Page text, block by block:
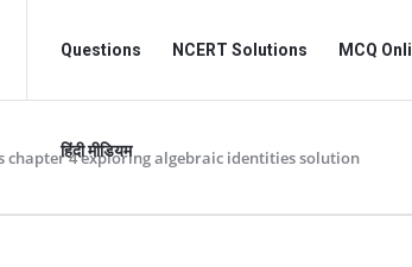
Forum
Navigation
Questions NCERT Solutions MCQ
हिंदी मीडियम
chapter 4 exploring algebraic identities solution